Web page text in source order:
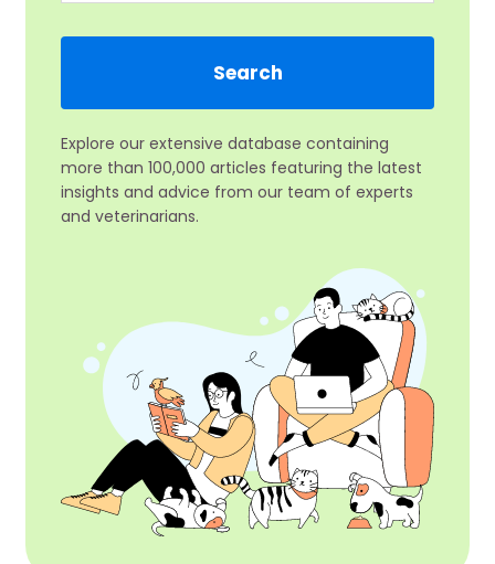
Explore our extensive database containing
more than 100,000 articles featuring the latest
insights and advice from our team of experts
and veterinarians.